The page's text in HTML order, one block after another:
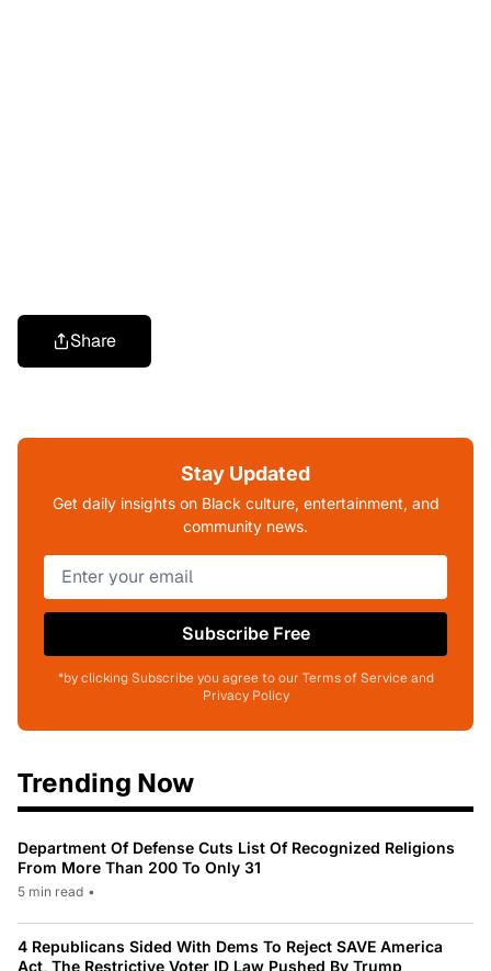
Share
Stay Updated
Get daily insights on Black culture, entertainment, and
community news.
Subscribe Free
*by clicking Subscribe you agree to our Terms of Service and
Privacy Policy
Trending Now
Department Of Defense Cuts List Of Recognized Religions
From More Than 200 To Only 31
5 min read •
4 Republicans Sided With Dems To Reject SAVE America
Act, The Restrictive Voter ID Law Pushed By Trump